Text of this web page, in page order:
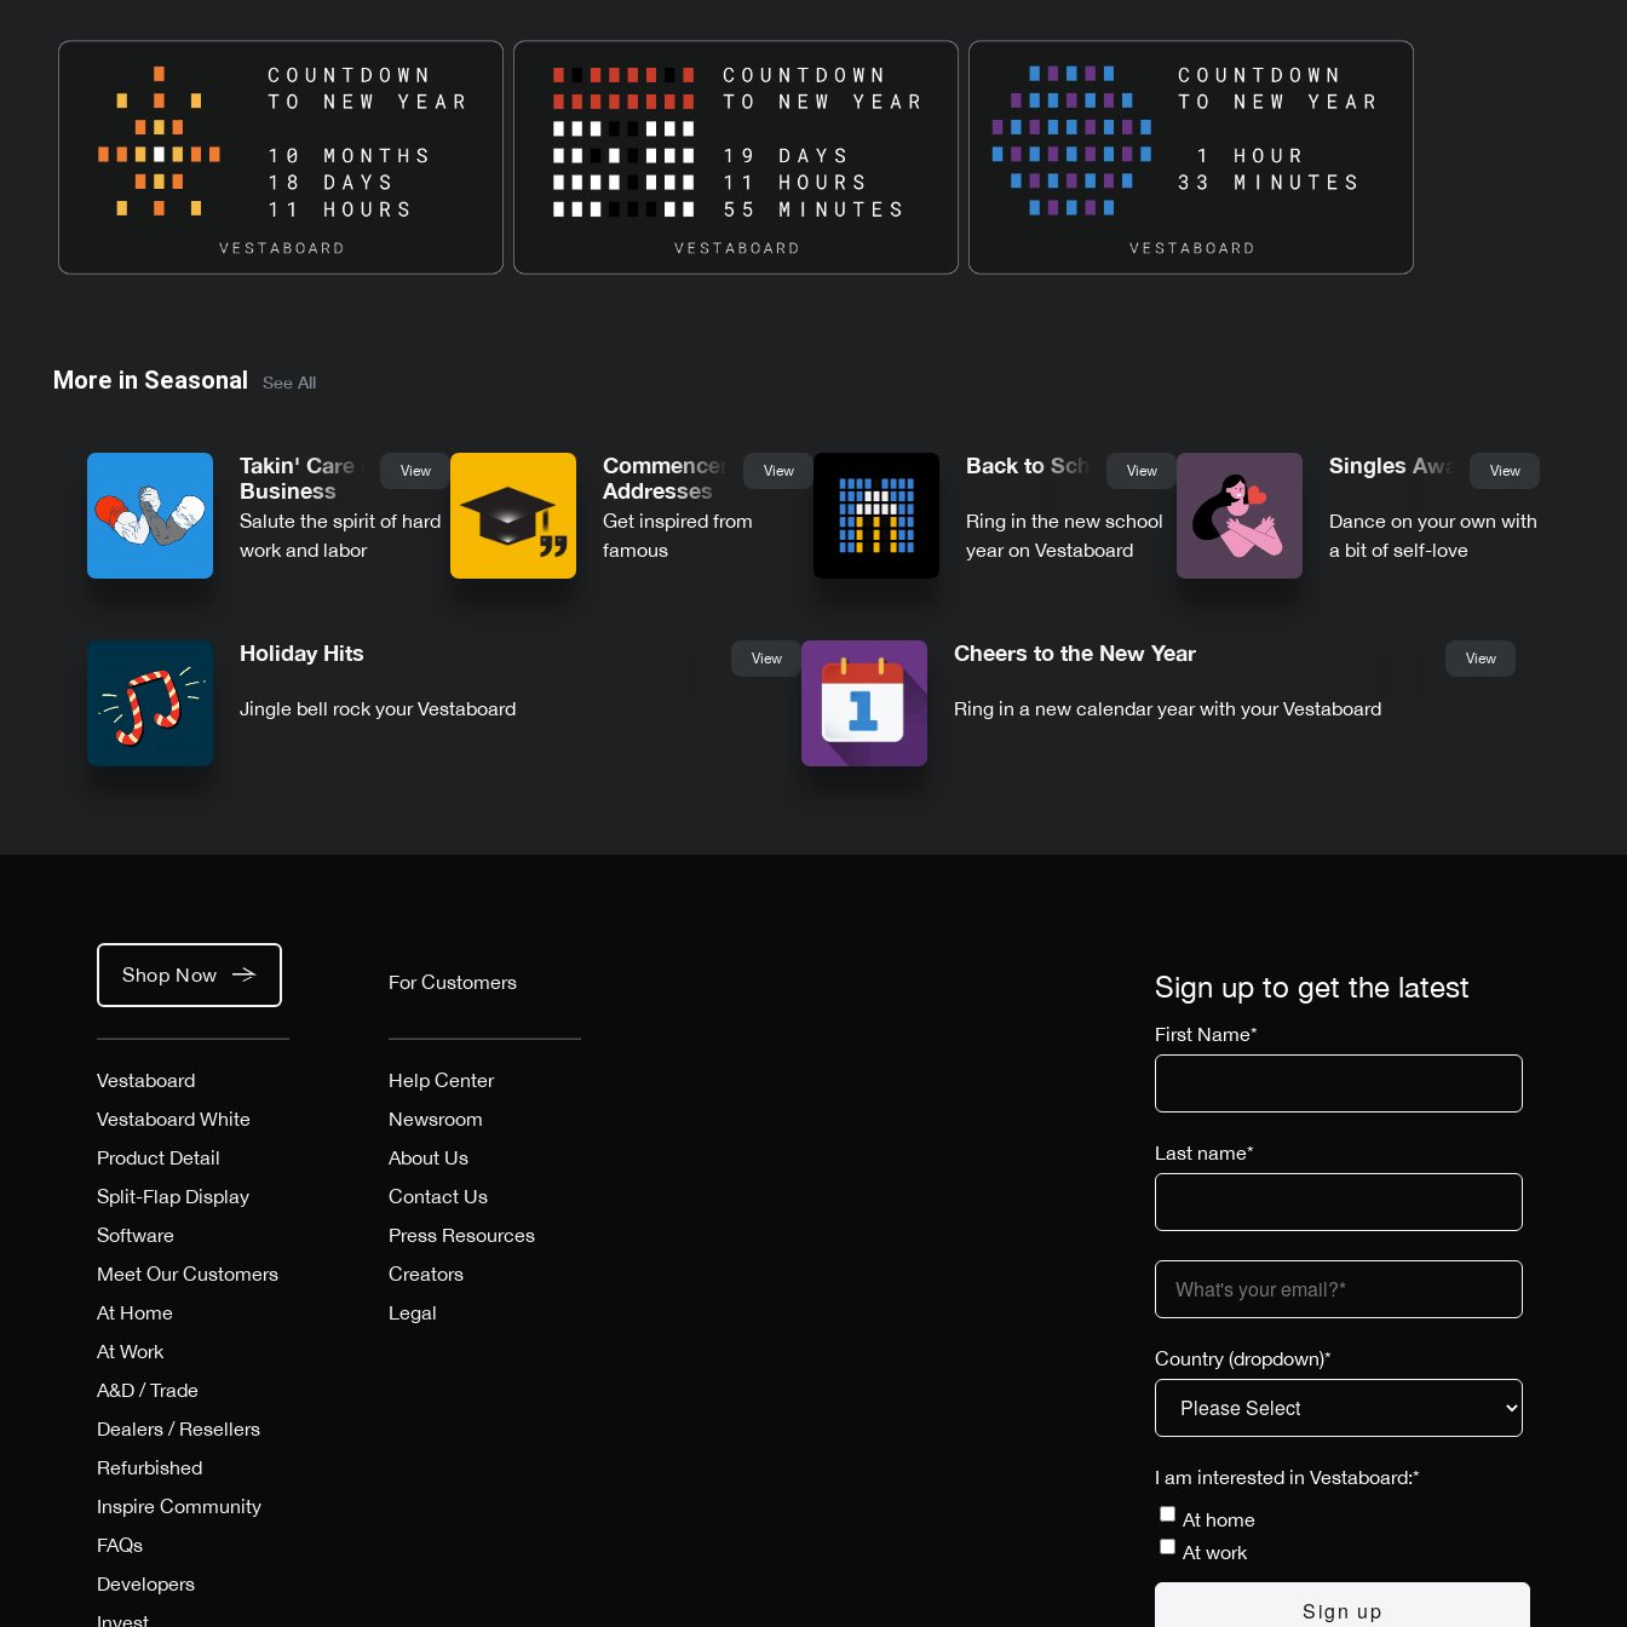
More in Seasonal See All
Takin' Care of
Business
View
Salute the spirit of hard
work and labor
Commencement
Addresses
View
Get inspired from
famous
Back to School View
Ring in the new school
year on Vestaboard
Singles Awareness
View
Dance on your own with
a bit of self-love
Holiday Hits View
Jingle bell rock your Vestaboard
Cheers to the New Year View
Ring in a new calendar year with your Vestaboard
Shop Now
Vestaboard
Vestaboard White
Product Detail
Split-Flap Display
Software
Meet Our Customers
At Home
At Work
A&D / Trade
Dealers / Resellers
Refurbished
Inspire Community
FAQs
Developers
Invest
For Customers
Help Center
Newsroom
About Us
Contact Us
Press Resources
Creators
Legal
Sign up to get the latest
First Name*
Last name*
Country (dropdown)*
I am interested in Vestaboard:*
At home
At work